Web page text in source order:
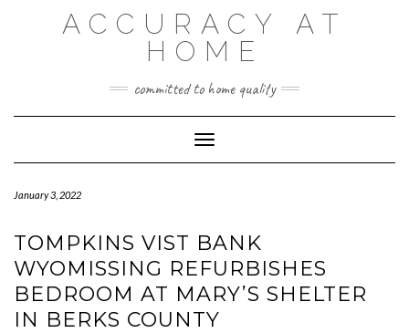
ACCURACY AT
HOME
committed to home quality
Toggle Navigation
January 3, 2022
TOMPKINS VIST BANK
WYOMISSING REFURBISHES
BEDROOM AT MARY’S SHELTER
IN BERKS COUNTY